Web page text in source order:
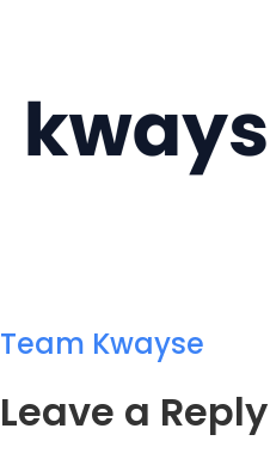
Team Kwayse
Leave a Reply